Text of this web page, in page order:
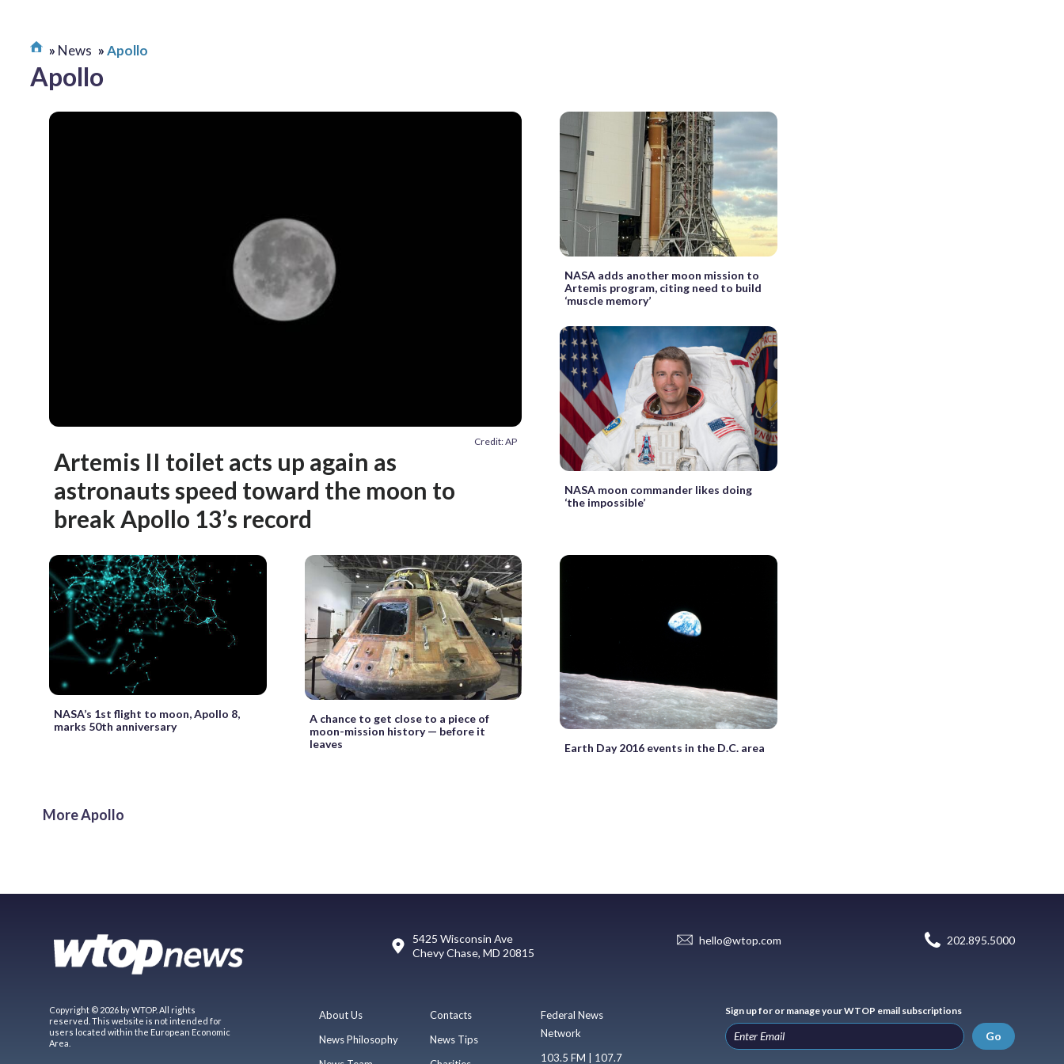
News Apollo
Apollo
Credit: AP
Artemis II toilet acts up again as
astronauts speed toward the moon to
break Apollo 13’s record
NASA adds another moon mission to
Artemis program, citing need to build
‘muscle memory’
NASA moon commander likes doing
‘the impossible’
NASA’s 1st flight to moon, Apollo 8,
marks 50th anniversary
A chance to get close to a piece of
moon-mission history — before it
leaves
Earth Day 2016 events in the D.C. area
More Apollo
5425 Wisconsin Ave
Chevy Chase, MD 20815
hello@wtop.com 202.895.5000
Copyright © 2026 by WTOP. All rights
reserved. This website is not intended for
users located within the European Economic
Area.
About Us
News Philosophy
Contacts
News Tips
Federal News
Network
103.5 FM | 107.7
Sign up for or manage your WTOP email subscriptions
Go